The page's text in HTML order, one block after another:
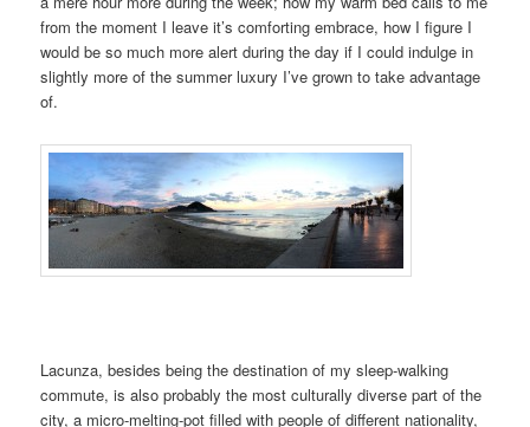
from the moment I leave it’s comforting embrace, how I figure I
would be so much more alert during the day if I could indulge in
slightly more of the summer luxury I’ve grown to take advantage
of.
Lacunza, besides being the destination of my sleep-walking
commute, is also probably the most culturally diverse part of the
city, a micro-melting-pot filled with people of different nationality,